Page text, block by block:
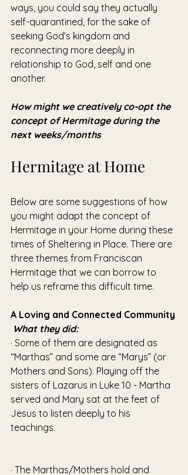
ways, you could say they actually
self-quarantined, for the sake of
seeking God’s kingdom and
reconnecting more deeply in
relationship to God, self and one
another.
How might we creatively co-opt the
concept of Hermitage during the
next weeks/months
Hermitage at Home
Below are some suggestions of how
you might adapt the concept of
Hermitage in your Home during these
times of Sheltering in Place. There are
three themes from Franciscan
Hermitage that we can borrow to
help us reframe this difficult time.
A Loving and Connected Community
What they did:
· Some of them are designated as
“Marthas” and some are “Marys” (or
Mothers and Sons). Playing off the
sisters of Lazarus in Luke 10 - Martha
served and Mary sat at the feet of
Jesus to listen deeply to his
teachings.
· The Marthas/Mothers hold and